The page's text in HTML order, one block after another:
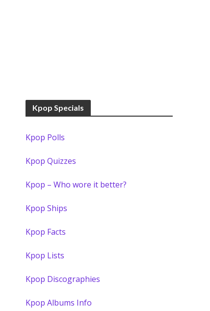
Kpop Specials
Kpop Polls
Kpop Quizzes
Kpop – Who wore it better?
Kpop Ships
Kpop Facts
Kpop Lists
Kpop Discographies
Kpop Albums Info